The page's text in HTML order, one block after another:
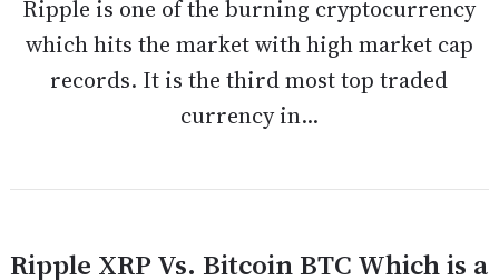
Ripple is one of the burning cryptocurrency
which hits the market with high market cap
records. It is the third most top traded
currency in...
Ripple XRP Vs. Bitcoin BTC Which is a